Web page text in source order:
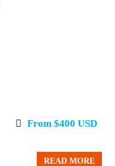
From $400 USD
READ MORE